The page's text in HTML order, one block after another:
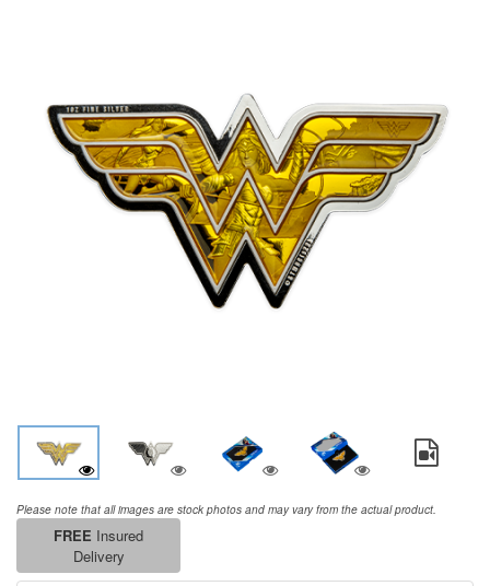
Please note that all images are stock photos and may vary from the actual product.
FREE Insured
Delivery